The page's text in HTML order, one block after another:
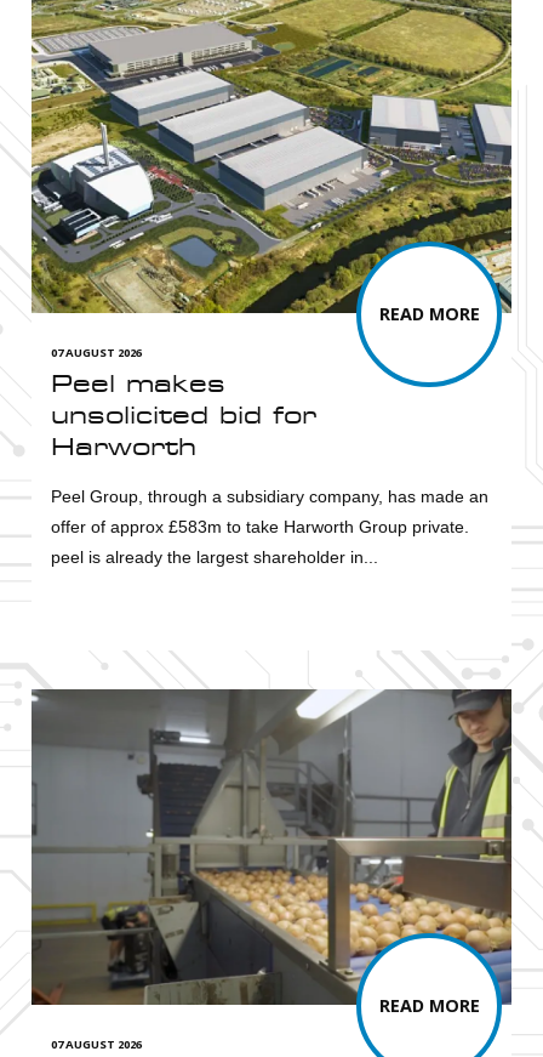
07 AUGUST 2026
Peel makes
unsolicited bid for
Harworth
Peel Group, through a subsidiary company, has made an
offer of approx £583m to take Harworth Group private.
peel is already the largest shareholder in...
READ MORE
07 AUGUST 2026
READ MORE